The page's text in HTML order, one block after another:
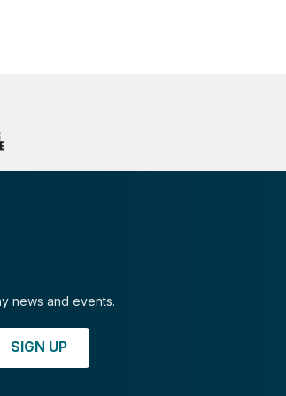
news and events.
SIGN UP